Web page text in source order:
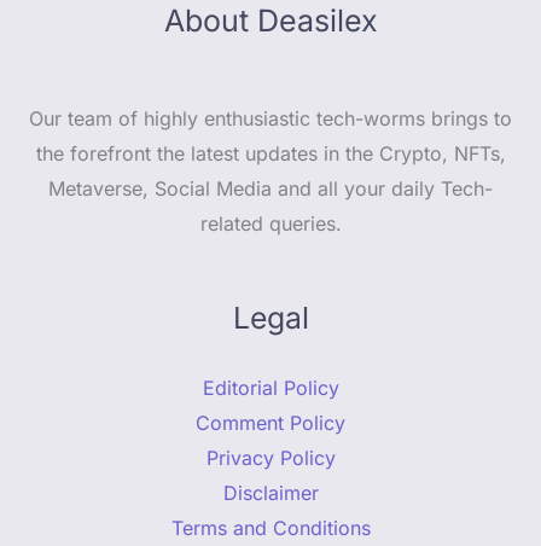
About Deasilex
Our team of highly enthusiastic tech-worms brings to
the forefront the latest updates in the Crypto, NFTs,
Metaverse, Social Media and all your daily Tech-
related queries.
Legal
Editorial Policy
Comment Policy
Privacy Policy
Disclaimer
Terms and Conditions